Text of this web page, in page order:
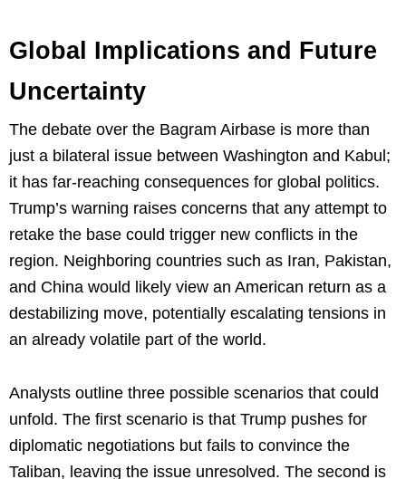
Global Implications and Future
Uncertainty
The debate over the Bagram Airbase is more than
just a bilateral issue between Washington and Kabul;
it has far-reaching consequences for global politics.
Trump’s warning raises concerns that any attempt to
retake the base could trigger new conflicts in the
region. Neighboring countries such as Iran, Pakistan,
and China would likely view an American return as a
destabilizing move, potentially escalating tensions in
an already volatile part of the world.
Analysts outline three possible scenarios that could
unfold. The first scenario is that Trump pushes for
diplomatic negotiations but fails to convince the
Taliban, leaving the issue unresolved. The second is